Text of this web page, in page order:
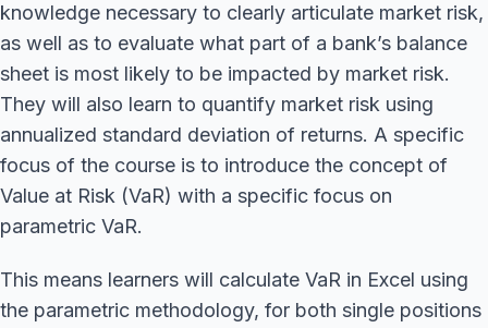
knowledge necessary to clearly articulate market risk,
as well as to evaluate what part of a bank’s balance
sheet is most likely to be impacted by market risk.
They will also learn to quantify market risk using
annualized standard deviation of returns. A specific
focus of the course is to introduce the concept of
Value at Risk (VaR) with a specific focus on
parametric VaR.
This means learners will calculate VaR in Excel using
the parametric methodology, for both single positions